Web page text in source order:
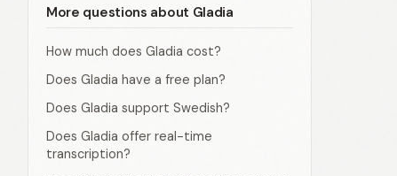
More questions about Gladia
How much does Gladia cost?
Does Gladia have a free plan?
Does Gladia support Swedish?
Does Gladia offer real-time
transcription?